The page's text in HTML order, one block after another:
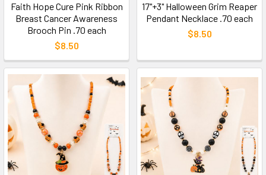
Faith Hope Cure Pink Ribbon
Breast Cancer Awareness
Brooch Pin .70 each
$8.50
17"+3" Halloween Grim Reaper
Pendant Necklace .70 each
$8.50